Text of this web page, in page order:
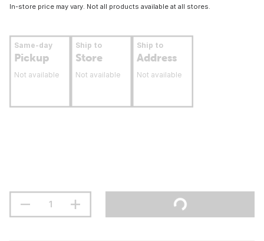
In-store price may vary. Not all products available at all stores.
Same-day
Pickup
Not available
Ship to
Store
Not available
Ship to
Address
Not available